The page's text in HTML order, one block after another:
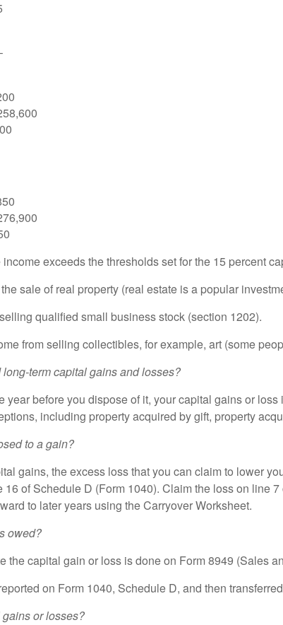
exceeds the thresholds set for the 15 percent
sale of real property (real estate is a popular
qualified small business stock (section 1202).
selling collectibles, for example, art (some
term capital gains and losses?
before you dispose of it, your capital gains or
including property acquired by gift, property
to a gain?
gains, the excess loss that you can claim to lower
of Schedule D (Form 1040). Claim the loss on line
to later years using the Carryover Worksheet.
owed?
the capital gain or loss is done on Form 8949 (Sales
on Form 1040, Schedule D, and then
or losses?